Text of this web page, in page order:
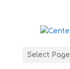
Select Page